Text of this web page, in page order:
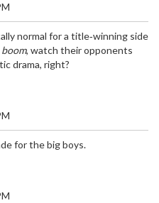
normal for a title‑winning side
boom, watch their opponents
drama, right?
for the big boys.